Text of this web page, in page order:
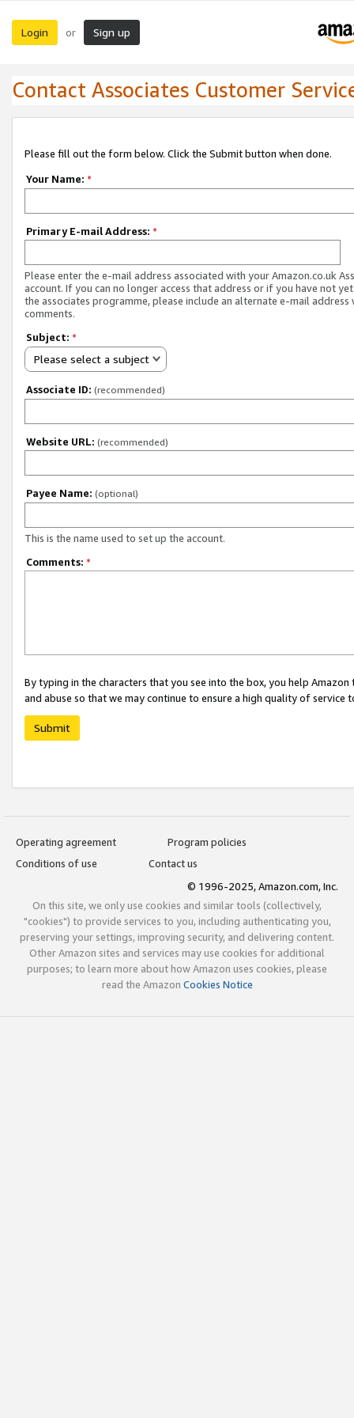
Login or Sign up
Contact Associates Customer
Please fill out the form below. Click the Submit button when done.
Your Name: *
Primary E-mail Address: *
Please enter the e-mail address associated with your Amazon.co.uk
account. If you can no longer access that address or if you have not
the associates programme, please include an alternate e-mail address
comments.
Subject: *
Please select a subject
Associate ID: (recommended)
Website URL: (recommended)
Payee Name: (optional)
This is the name used to set up the account.
Comments: *
By typing in the characters that you see into the box, you help
and abuse so that we may continue to ensure a high quality of service
Submit
Operating agreement
Program policies
Conditions of use
Contact us
© 1996-2025, Amazon.com, Inc.
On this site, we only use cookies and similar tools (collectively,
"cookies") to provide services to you, including authenticating you,
preserving your settings, improving security, and delivering content.
Other Amazon sites and services may use cookies for additional
purposes; to learn more about how Amazon uses cookies, please
read the Amazon Cookies Notice